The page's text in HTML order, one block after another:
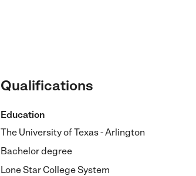
Qualifications
Education
The University of Texas - Arlington
Bachelor degree
Lone Star College System